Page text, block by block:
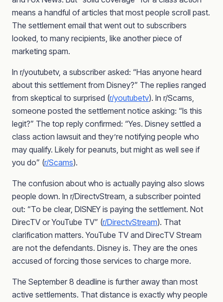
means a handful of articles that most people scroll past.
The settlement email that went out to subscribers
looked, to many recipients, like another piece of
marketing spam.
In r/youtubetv, a subscriber asked: “Has anyone heard
about this settlement from Disney?” The replies ranged
from skeptical to surprised (r/youtubetv). In r/Scams,
someone posted the settlement notice asking: “Is this
legit?” The top reply confirmed: “Yes. Disney settled a
class action lawsuit and they’re notifying people who
may qualify. Likely for peanuts, but might as well see if
you do” (r/Scams).
The confusion about who is actually paying also slows
people down. In r/DirectvStream, a subscriber pointed
out: “To be clear, DISNEY is paying the settlement. Not
DirecTV or YouTube TV” (r/DirectvStream). That
clarification matters. YouTube TV and DirecTV Stream
are not the defendants. Disney is. They are the ones
accused of forcing those services to charge more.
The September 8 deadline is further away than most
active settlements. That distance is exactly why people